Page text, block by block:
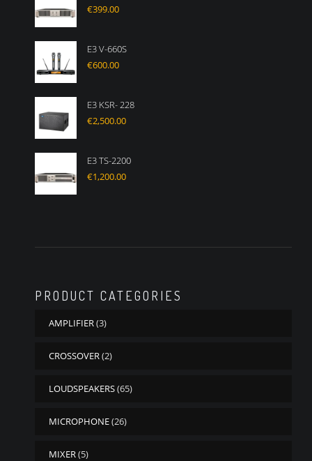
€399.00
E3 V-660S
€600.00
E3 KSR- 228
€2,500.00
E3 TS-2200
€1,200.00
PRODUCT CATEGORIES
AMPLIFIER(3)
CROSSOVER(2)
LOUDSPEAKERS(65)
MICROPHONE(26)
MIXER(5)